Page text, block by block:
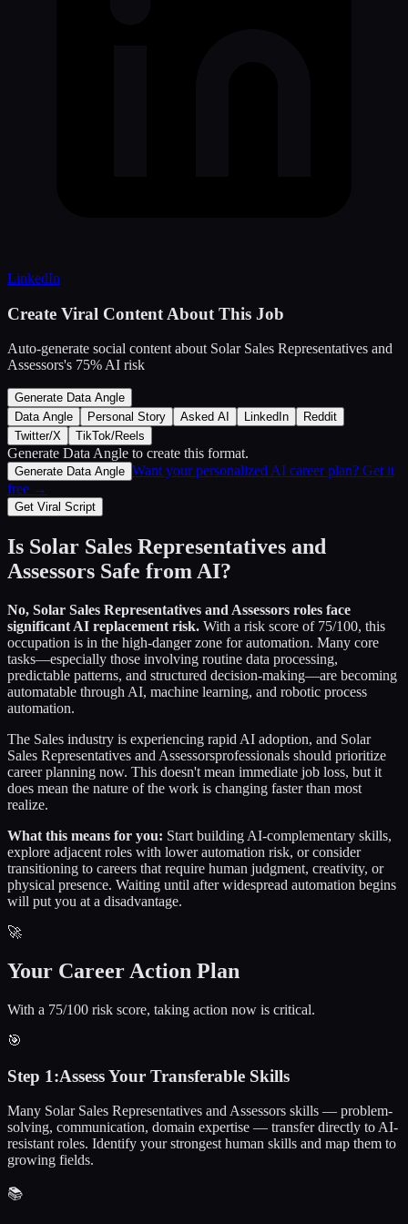
LinkedIn
Create Viral Content About This Job
Auto-generate social content about Solar Sales Representatives and
Assessors's 75% AI risk
Generate Data Angle
Data Angle
Personal Story Asked AI LinkedIn
Reddit
Twitter/X
TikTok/Reels
Generate Data Angle to create this format.
Generate Data Angle Want your personalized AI career plan? Get it
free →
Get Viral Script
Is Solar Sales Representatives and
Assessors Safe from AI?
No, Solar Sales Representatives and Assessors roles face
significant AI replacement risk. With a risk score of 75/100, this
occupation is in the high-danger zone for automation. Many core
tasks—especially those involving routine data processing,
predictable patterns, and structured decision-making—are becoming
automatable through AI, machine learning, and robotic process
automation.
The Sales industry is experiencing rapid AI adoption, and Solar
Sales Representatives and Assessorsprofessionals should prioritize
career planning now. This doesn't mean immediate job loss, but it
does mean the nature of the work is changing faster than most
realize.
What this means for you: Start building AI-complementary skills,
explore adjacent roles with lower automation risk, or consider
transitioning to careers that require human judgment, creativity, or
physical presence. Waiting until after widespread automation begins
will put you at a disadvantage.
🚀
Your Career Action Plan
With a 75/100 risk score, taking action now is critical.
🎯
Step 1:Assess Your Transferable Skills
Many Solar Sales Representatives and Assessors skills — problem-
solving, communication, domain expertise — transfer directly to AI-
resistant roles. Identify your strongest human skills and map them to
growing fields.
📚